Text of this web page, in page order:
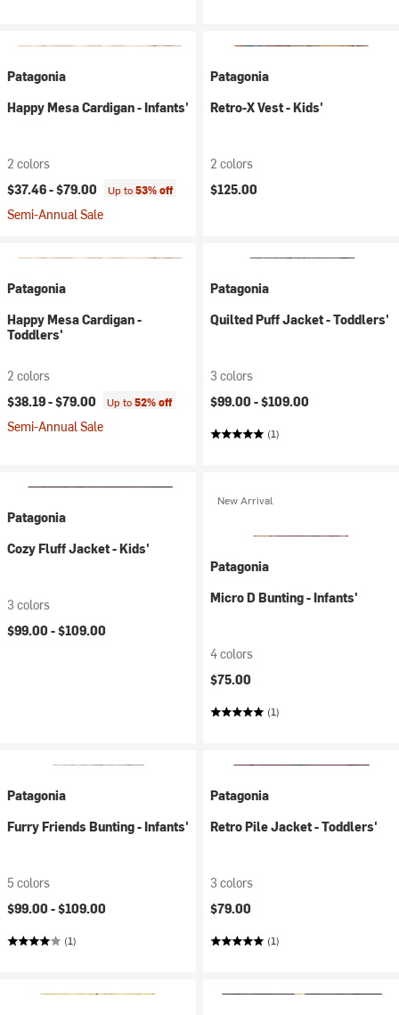
Patagonia
Happy Mesa Cardigan - Infants'
2 colors
$37.46 -$79.00 Up to53% off
Semi-Annual Sale
Patagonia
Retro-X Vest - Kids'
2 colors
$125.00
Patagonia
Happy Mesa Cardigan -
Toddlers'
2 colors
$38.19 -$79.00 Up to52% off
Semi-Annual Sale
Patagonia
Quilted Puff Jacket - Toddlers'
3 colors
$99.00 -$109.00
(1)
Patagonia
Cozy Fluff Jacket - Kids'
3 colors
$99.00 -$109.00
New Arrival
Patagonia
Micro D Bunting - Infants'
4 colors
$75.00
(1)
Patagonia
Furry Friends Bunting - Infants'
5 colors
$99.00 -$109.00
(1)
Patagonia
Retro Pile Jacket - Toddlers'
3 colors
$79.00
(1)